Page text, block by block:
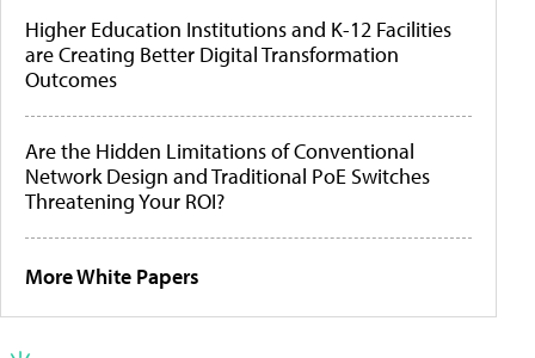
Higher Education Institutions and K-12 Facilities
are Creating Better Digital Transformation
Outcomes
Are the Hidden Limitations of Conventional
Network Design and Traditional PoE Switches
Threatening Your ROI?
More White Papers